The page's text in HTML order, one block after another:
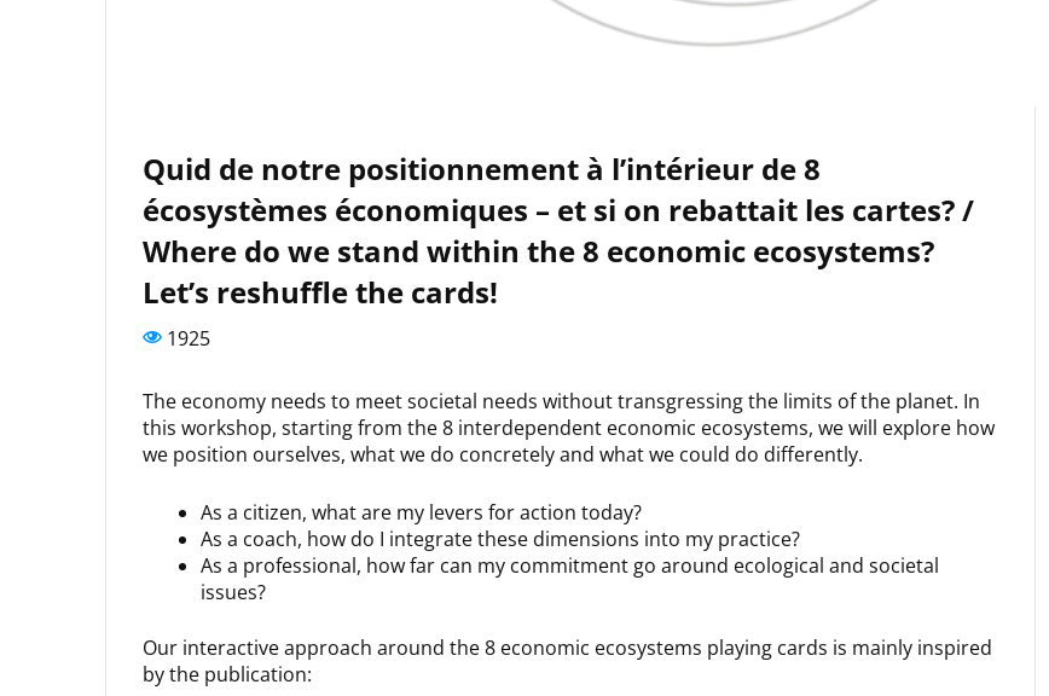
Quid de notre positionnement à l’intérieur de 8
écosystèmes économiques – et si on rebattait les cartes? /
Where do we stand within the 8 economic ecosystems?
Let’s reshuffle the cards!
1925
The economy needs to meet societal needs without transgressing the limits of the planet. In
this workshop, starting from the 8 interdependent economic ecosystems, we will explore how
we position ourselves, what we do concretely and what we could do differently.
As a citizen, what are my levers for action today?
As a coach, how do I integrate these dimensions into my practice?
As a professional, how far can my commitment go around ecological and societal
issues?
Our interactive approach around the 8 economic ecosystems playing cards is mainly inspired
by the publication: